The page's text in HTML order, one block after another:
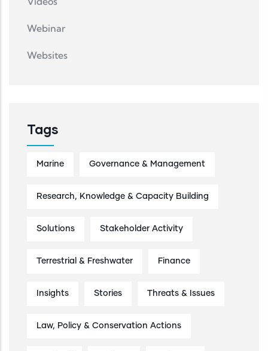
Webinar
Websites
Tags
Marine Governance & Management
Research, Knowledge & Capacity Building
Solutions Stakeholder Activity
Terrestrial & Freshwater Finance
Insights Stories Threats & Issues
Law, Policy & Conservation Actions